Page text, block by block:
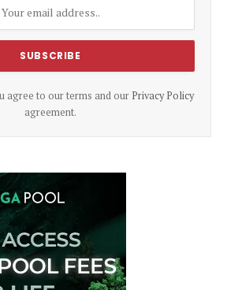
agree to our terms and our Privacy Policy
agreement.